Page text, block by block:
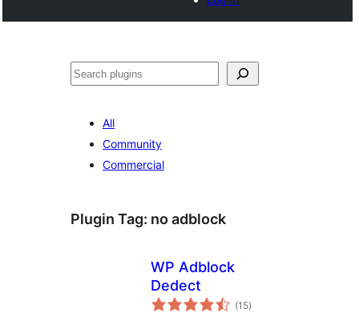
Cari
All
Community
Commercial
Plugin Tag: no adblock
WP Adblock
Dedect
(15jumlah
taraf
)